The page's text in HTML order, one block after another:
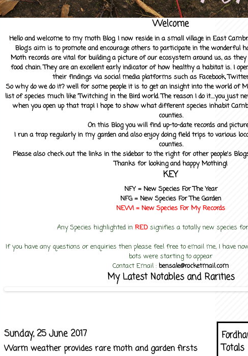
Welcome
Hello and welcome to my moth Blog. I now reside in a small village in East
Blog's aim is to promote and encourage others to participate in the wonderful
Moth records are vital for building a picture of our ecosystem around us, as
food chain. They are an excellent early indicator of how healthy a habitat is. I
their findings via social media platforms such as Facebook,
So why do we do it? well for some people it is to get an insight into the world of
list of species much like 'Twitching' in the Bird world. The reason I do it....you just
when you open up that trap! I hope to show what different species inhabit
counties.
On this Blog you will find up-to-date records and
I run a trap regularly in my garden and also enjoy doing field trips to various
counties.
Please also check out the links in the sidebar to the right for other people's
Thanks for looking and happy Mothing!
KEY
NFY = New Species For The Year
NFG = New Species For The Garden
NEW! = New Species For MyRecords
Any Species highlighted in RED signifies a totally new species
If you have any questions or enquiries then please feel free to email me, I have
bots were starting to appear
Contact Email : bensale@rocketmail.com
My Latest Notables and Rarities
Sunday, 25 June 2017
Warm weather provides rare moth and garden firsts
Totals